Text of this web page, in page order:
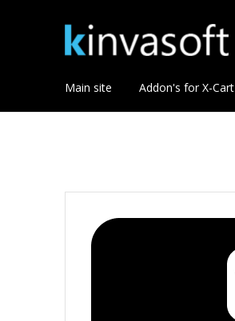
Main site Addon's for X-Cart